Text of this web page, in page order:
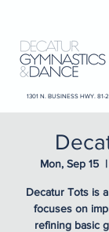
1301 N. BUSINESS HWY. 81-
Mon, Sep 15
  |
Decatur Tots is
focuses on
refining basic